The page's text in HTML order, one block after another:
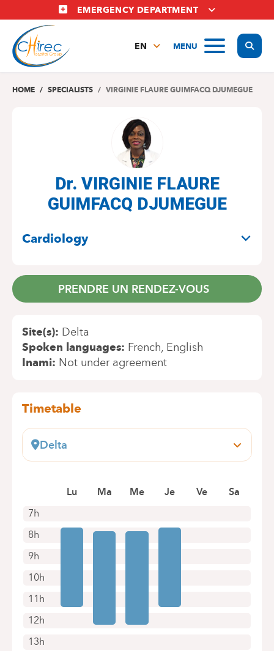
to
main
content
EMERGENCY DEPARTMENT
MENU
EN
NL
HOME SPECIALISTS VIRGINIE FLAURE GUIMFACQ DJUMEGUE
Dr. VIRGINIE FLAURE
GUIMFACQ DJUMEGUE
Cardiology
PRENDRE UN RENDEZ-VOUS
Site(s) Delta
Spoken languages French English
Inami Not under agreement
Timetable
Delta
Boulevard du Triomphe, 201
Book an appointment online
7h
8h
9h
10h
11h
12h
13h
Lu Ma Me Je Ve Sa